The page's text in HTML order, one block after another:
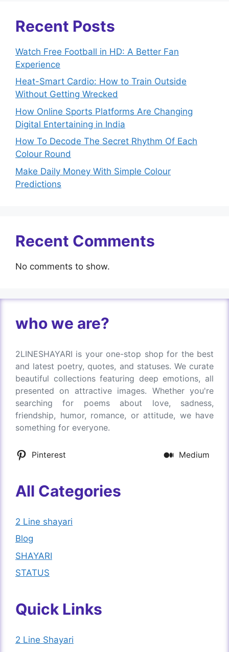
Recent Posts
Watch Free Football in HD: A Better Fan
Experience
Heat-Smart Cardio: How to Train Outside
Without Getting Wrecked
How Online Sports Platforms Are Changing
Digital Entertaining in India
How To Decode The Secret Rhythm Of Each
Colour Round
Make Daily Money With Simple Colour
Predictions
Recent Comments
No comments to show.
who we are?
2LINESHAYARI is your one-stop shop for the best
and latest poetry, quotes, and statuses. We curate
beautiful collections featuring deep emotions, all
presented on attractive images. Whether you're
searching for poems about love, sadness,
friendship, humor, romance, or attitude, we have
something for everyone.
Pinterest Medium
All Categories
2 Line shayari
Blog
SHAYARI
STATUS
Quick Links
2 Line Shayari